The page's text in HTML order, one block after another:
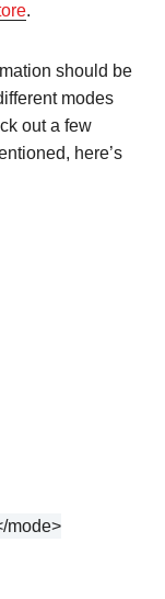
.
should be
modes
out a few
here’s
mode>